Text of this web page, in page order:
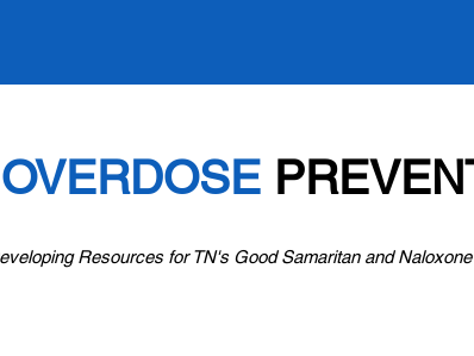
OVERDOSE
Resources for TN's Good Samaritan and